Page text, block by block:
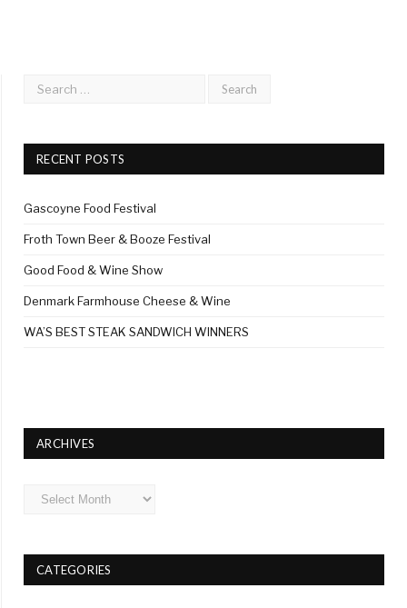
RECENT POSTS
Gascoyne Food Festival
Froth Town Beer & Booze Festival
Good Food & Wine Show
Denmark Farmhouse Cheese & Wine
WA’S BEST STEAK SANDWICH WINNERS
ARCHIVES
Archives
CATEGORIES